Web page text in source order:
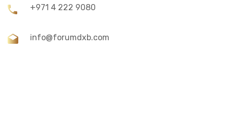
+971 4 222 9080
info@forumdxb.com